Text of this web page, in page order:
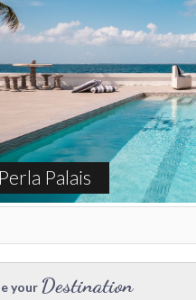
Palais
your Destination